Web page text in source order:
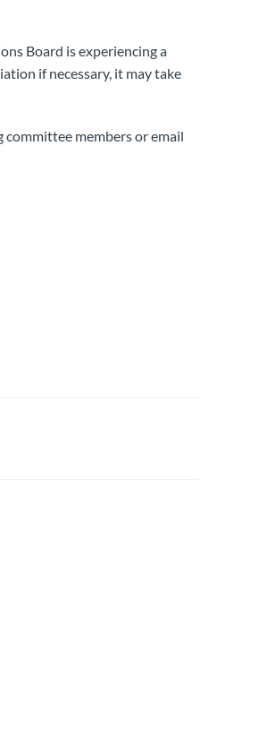
Board is experiencing a
if necessary, it may take
committee members or email